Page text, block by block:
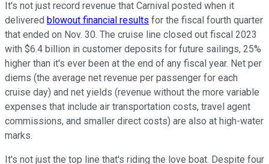
It's not just record revenue that Carnival posted when it
delivered blowout financial results for the fiscal fourth quarter
that ended on Nov. 30. The cruise line closed out fiscal 2023
with $6.4 billion in customer deposits for future sailings, 25%
higher than it's ever been at the end of any fiscal year. Net per
diems (the average net revenue per passenger for each
cruise day) and net yields (revenue without the more variable
expenses that include air transportation costs, travel agent
commissions, and smaller direct costs) are also at high-water
marks.
It's not just the top line that's riding the love boat. Despite four